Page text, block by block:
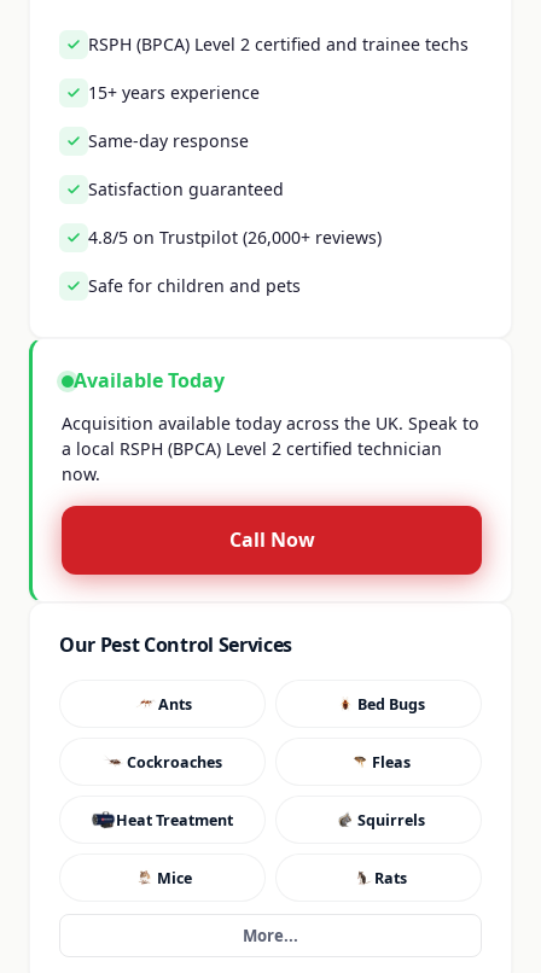
RSPH (BPCA) Level 2 certified and trainee techs
15+ years experience
Same-day response
Satisfaction guaranteed
4.8/5 on Trustpilot (26,000+ reviews)
Safe for children and pets
Available Today
Acquisition available today across the UK. Speak to
a local RSPH (BPCA) Level 2 certified technician
now.
Call Now
Our Pest Control Services
Ants Bed Bugs
Cockroaches Fleas
Heat Treatment Squirrels
Mice Rats
More...